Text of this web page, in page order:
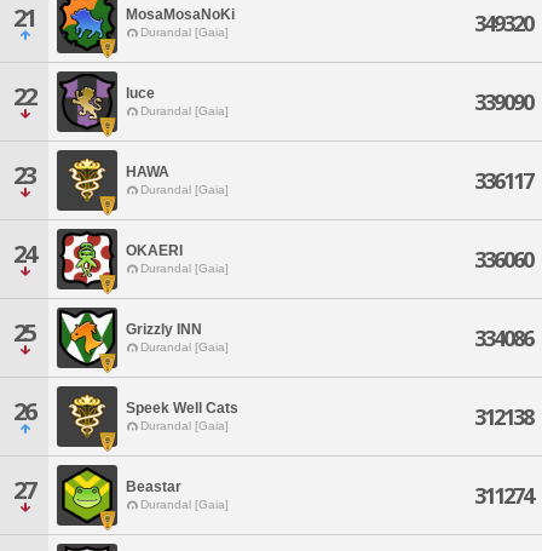
21 MosaMosaNoKi
Durandal [Gaia] 349320
22 luce
Durandal [Gaia] 339090
23 HAWA
Durandal [Gaia] 336117
24 OKAERI
Durandal [Gaia] 336060
25 Grizzly INN
Durandal [Gaia] 334086
26 Speek Well Cats
Durandal [Gaia] 312138
27 Beastar
Durandal [Gaia] 311274